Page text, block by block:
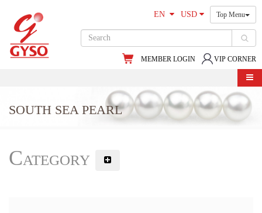
EN USD Top Menu
VIP CORNER
MEMBER LOGIN
SOUTH SEA PEARL
Category